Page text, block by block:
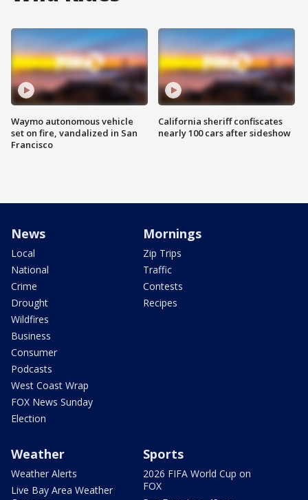
Waymo autonomous vehicle
set on fire, vandalized in San
Francisco
California sheriff confiscates
nearly 100 cars after sideshow
News
Local
National
Crime
Drought
Wildfires
Business
Consumer
Podcasts
West Coast Wrap
FOX News Sunday
Election
Mornings
Zip Trips
Traffic
Contests
Recipes
Weather
Weather Alerts
Live Bay Area Weather
Sports
2026 FIFA World Cup on
FOX